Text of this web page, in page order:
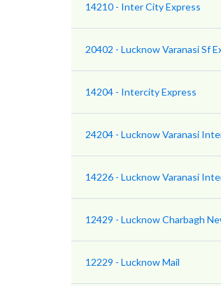
14210 - Inter City Express
20402 - Lucknow Varanasi Sf
14204 - Intercity Express
24204 - Lucknow Varanasi
14226 - Lucknow Varanasi
12429 - Lucknow Charbagh
12229 - Lucknow Mail